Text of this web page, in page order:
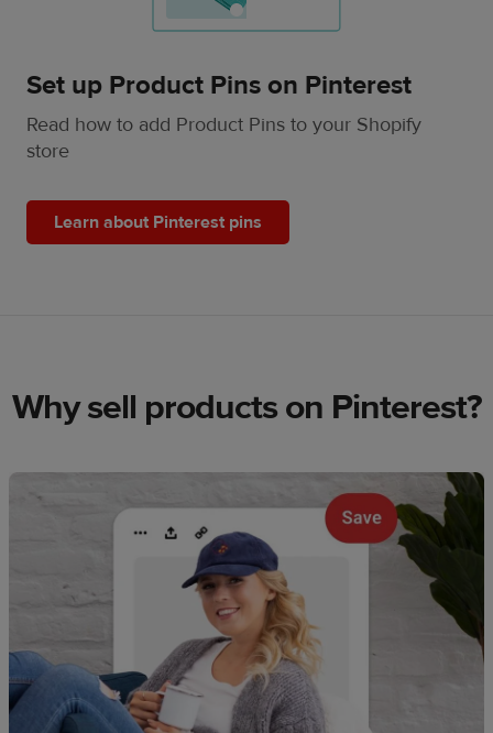
Set up Product Pins on Pinterest
Read how to add Product Pins to your Shopify
store
Learn about Pinterest pins
Why sell products on Pinterest?